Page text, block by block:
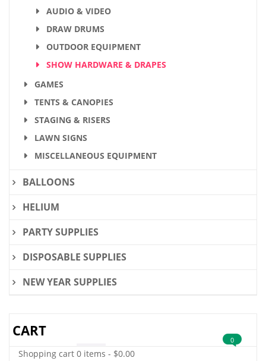
AUDIO & VIDEO
DRAW DRUMS
OUTDOOR EQUIPMENT
SHOW HARDWARE & DRAPES
GAMES
TENTS & CANOPIES
STAGING & RISERS
LAWN SIGNS
MISCELLANEOUS EQUIPMENT
BALLOONS
HELIUM
PARTY SUPPLIES
DISPOSABLE SUPPLIES
NEW YEAR SUPPLIES
CART
Shopping cart 0 items - $0.00
0